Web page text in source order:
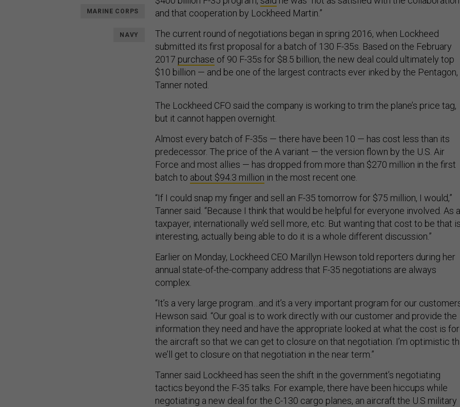
MARINE CORPS
NAVY
and that cooperation by Lockheed Martin.”
The current round of negotiations began in spring 2016, when Lockheed
submitted its first proposal for a batch of 130 F-35s. Based on the February
2017 purchase of 90 F-35s for $8.5 billion, the new deal could ultimately top
$10 billion — and be one of the largest contracts ever inked by the Pentagon,
Tanner noted.
The Lockheed CFO said the company is working to trim the plane’s price tag,
but it cannot happen overnight.
Almost every batch of F-35s — there have been 10 — has cost less than its
predecessor. The price of the A variant — the version flown by the U.S. Air
Force and most allies — has dropped from more than $270 million in the first
batch to about $94.3 million in the most recent one.
“If I could snap my finger and sell an F-35 tomorrow for $75 million, I would,”
Tanner said. “Because I think that would be helpful for everyone involved. As a
taxpayer, internationally we’d sell more, etc. But wanting that cost to be that
interesting, actually being able to do it is a whole different discussion.”
Earlier on Monday, Lockheed CEO Marillyn Hewson told reporters during her
annual state-of-the-company address that F-35 negotiations are always
complex.
“It’s a very large program…and it’s a very important program for our
Hewson said. “Our goal is to work directly with our customer and provide the
information they need and have the appropriate looked at what the cost is for
the aircraft so that we can get to closure on that negotiation. I’m optimistic
we’ll get to closure on that negotiation in the near term.”
Tanner said Lockheed has seen the shift in the government’s negotiating
tactics beyond the F-35 talks. For example, there have been hiccups while
negotiating a new deal for the C-130 cargo planes, an aircraft the U.S military